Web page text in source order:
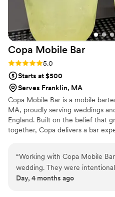
Copa Mobile Bar
Rating: 5.0 (3 reviews)
5.0
Starts at $500
Serves Franklin, MA
Copa Mobile Bar is a mobile
MA, proudly serving weddings
England. Built on the belief that
together, Copa delivers a bar
Massachusetts, New Hampshire,
Connecticut, and
experience to every celebration.
“Working with Copa Mobile
wedding. They were
we wanted and created
Day, 4 months ago